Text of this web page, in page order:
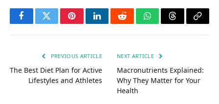
FacebookTwitterPinterestLinkedInRedditWhatsAppThreadsCopy
PREVIOUS ARTICLE
The Best Diet Plan for Active
Lifestyles and Athletes
NEXT ARTICLE
Macronutrients Explained:
Why They Matter for Your
Health